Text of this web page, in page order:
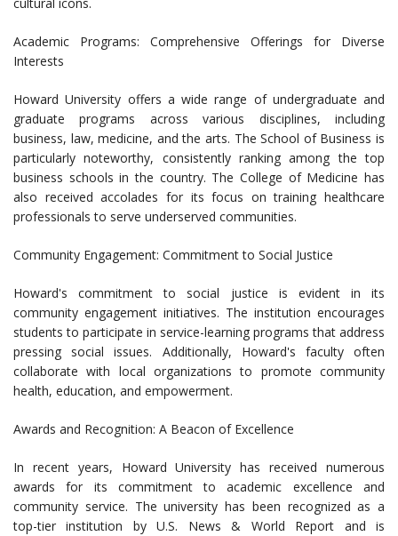
cultural icons.
Academic Programs: Comprehensive Offerings for Diverse
Interests
Howard University offers a wide range of undergraduate and
graduate programs across various disciplines, including
business, law, medicine, and the arts. The School of Business is
particularly noteworthy, consistently ranking among the top
business schools in the country. The College of Medicine has
also received accolades for its focus on training healthcare
professionals to serve underserved communities.
Community Engagement: Commitment to Social Justice
Howard's commitment to social justice is evident in its
community engagement initiatives. The institution encourages
students to participate in service-learning programs that address
pressing social issues. Additionally, Howard's faculty often
collaborate with local organizations to promote community
health, education, and empowerment.
Awards and Recognition: A Beacon of Excellence
In recent years, Howard University has received numerous
awards for its commitment to academic excellence and
community service. The university has been recognized as a
top-tier institution by U.S. News & World Report and is